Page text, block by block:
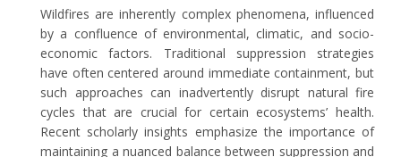
Wildfires are inherently complex phenomena, influenced
by a confluence of environmental, climatic, and socio-
economic factors. Traditional suppression strategies
have often centered around immediate containment, but
such approaches can inadvertently disrupt natural fire
cycles that are crucial for certain ecosystems’ health.
Recent scholarly insights emphasize the importance of
maintaining a nuanced balance between suppression and